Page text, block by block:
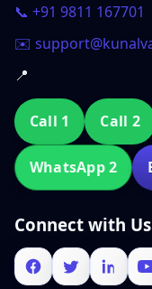
📞 +91 9811 167701
✉️
📍
Call 1 Call 2
WhatsApp 2
Connect with Us